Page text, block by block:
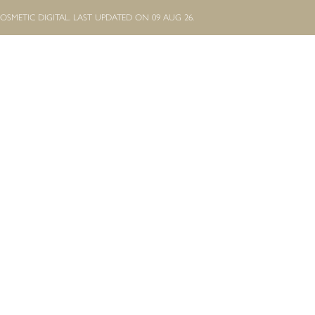
DIGITAL. LAST UPDATED ON 09 AUG 26.